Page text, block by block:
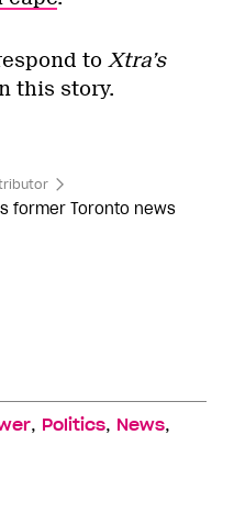
to Xtra’s
this story.
former Toronto news
, Politics, News,